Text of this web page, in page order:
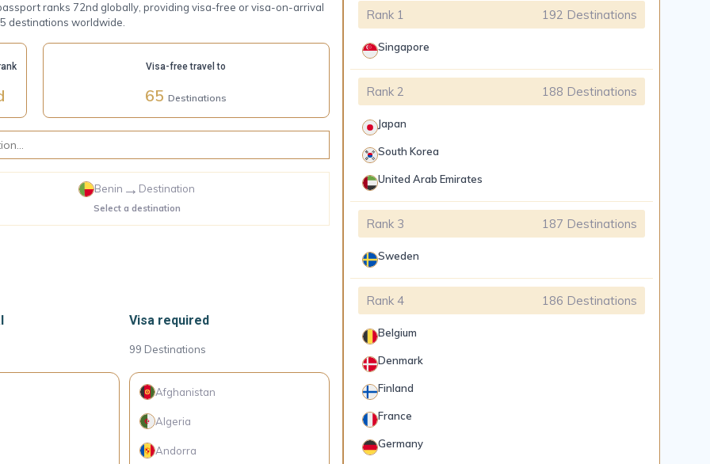
ranks 72nd globally, providing visa-free or visa-on-arrival
destinations worldwide.
Visa-free travel to
65 Destinations
Benin → Destination
Select a destination
Visa required
99 Destinations
Afghanistan
Algeria
Andorra
Rank 1 192 Destinations
Singapore
Rank 2 188 Destinations
Japan
South Korea
United Arab Emirates
Rank 3 187 Destinations
Sweden
Rank 4 186 Destinations
Belgium
Denmark
Finland
France
Germany